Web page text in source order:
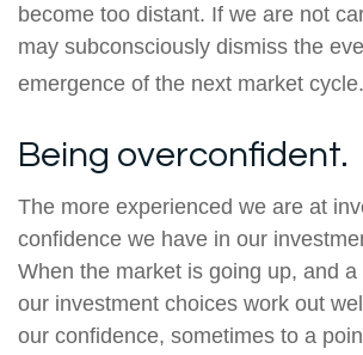
become too distant. If we are not
may subconsciously dismiss the
emergence of the next market cycle.
Being overconfident.
The more experienced we are at
confidence we have in our
When the market is going up, and
our investment choices work out
our confidence, sometimes to a